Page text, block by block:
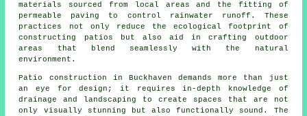
materials sourced from local areas and the fitting of
permeable paving to control rainwater runoff. These
practices not only reduce the ecological footprint of
constructing patios but also aid in crafting outdoor
areas that blend seamlessly with the natural
environment.
Patio construction in Buckhaven demands more than just
an eye for design; it requires in-depth knowledge of
drainage and landscaping to create spaces that are not
only visually stunning but also functionally sound. The